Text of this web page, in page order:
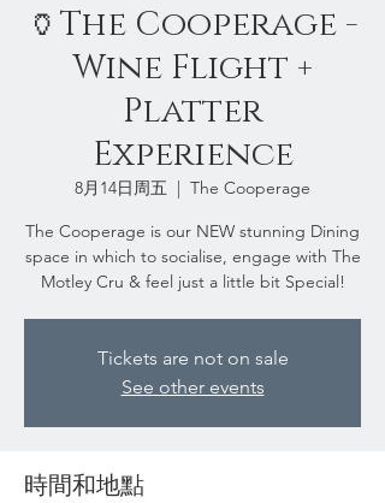
🏺The Cooperage -
Wine Flight +
Platter
Experience
8月14日周五
  |
The Cooperage
The Cooperage is our NEW stunning Dining
space in which to socialise, engage with The
Motley Cru & feel just a little bit Special!
Tickets are not on sale
See other events
時間和地點